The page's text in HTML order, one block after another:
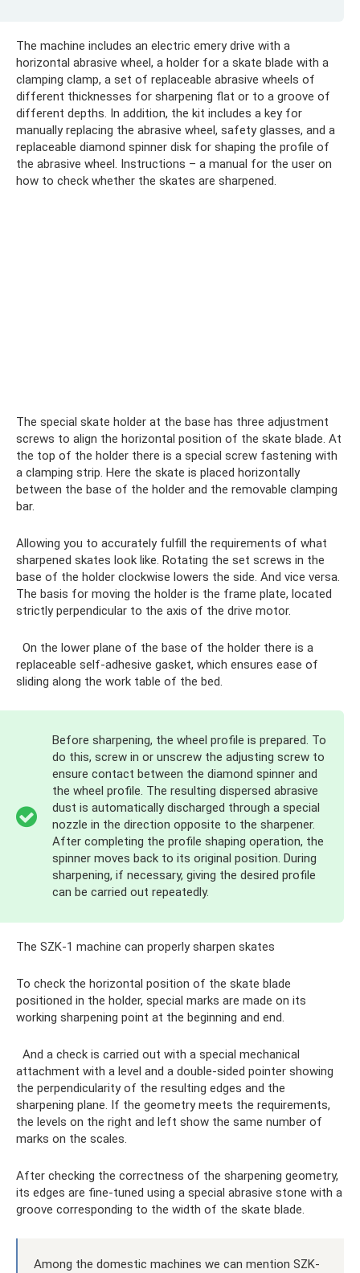
The machine includes an electric emery drive with a
horizontal abrasive wheel, a holder for a skate blade with a
clamping clamp, a set of replaceable abrasive wheels of
different thicknesses for sharpening flat or to a groove of
different depths. In addition, the kit includes a key for
manually replacing the abrasive wheel, safety glasses, and a
replaceable diamond spinner disk for shaping the profile of
the abrasive wheel. Instructions – a manual for the user on
how to check whether the skates are sharpened.
The special skate holder at the base has three adjustment
screws to align the horizontal position of the skate blade. At
the top of the holder there is a special screw fastening with
a clamping strip. Here the skate is placed horizontally
between the base of the holder and the removable clamping
bar.
Allowing you to accurately fulfill the requirements of what
sharpened skates look like. Rotating the set screws in the
base of the holder clockwise lowers the side. And vice versa.
The basis for moving the holder is the frame plate, located
strictly perpendicular to the axis of the drive motor.
On the lower plane of the base of the holder there is a
replaceable self-adhesive gasket, which ensures ease of
sliding along the work table of the bed.
Before sharpening, the wheel profile is prepared. To
do this, screw in or unscrew the adjusting screw to
ensure contact between the diamond spinner and
the wheel profile. The resulting dispersed abrasive
dust is automatically discharged through a special
nozzle in the direction opposite to the sharpener.
After completing the profile shaping operation, the
spinner moves back to its original position. During
sharpening, if necessary, giving the desired profile
can be carried out repeatedly.
The SZK-1 machine can properly sharpen skates
To check the horizontal position of the skate blade
positioned in the holder, special marks are made on its
working sharpening point at the beginning and end.
And a check is carried out with a special mechanical
attachment with a level and a double-sided pointer showing
the perpendicularity of the resulting edges and the
sharpening plane. If the geometry meets the requirements,
the levels on the right and left show the same number of
marks on the scales.
After checking the correctness of the sharpening geometry,
its edges are fine-tuned using a special abrasive stone with a
groove corresponding to the width of the skate blade.
Among the domestic machines we can mention SZK-